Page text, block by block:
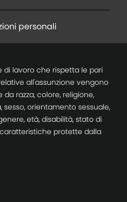
personali
di lavoro che rispetta le pari
all'assunzione vengono
razza, colore, religione,
orientamento sessuale,
età, disabilità, stato di
protette dalla